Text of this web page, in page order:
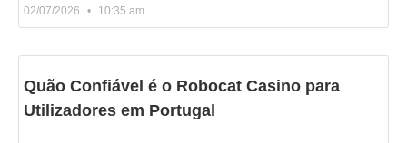
02/07/2026 10:35 am
Quão Confiável é o Robocat Casino para
Utilizadores em Portugal